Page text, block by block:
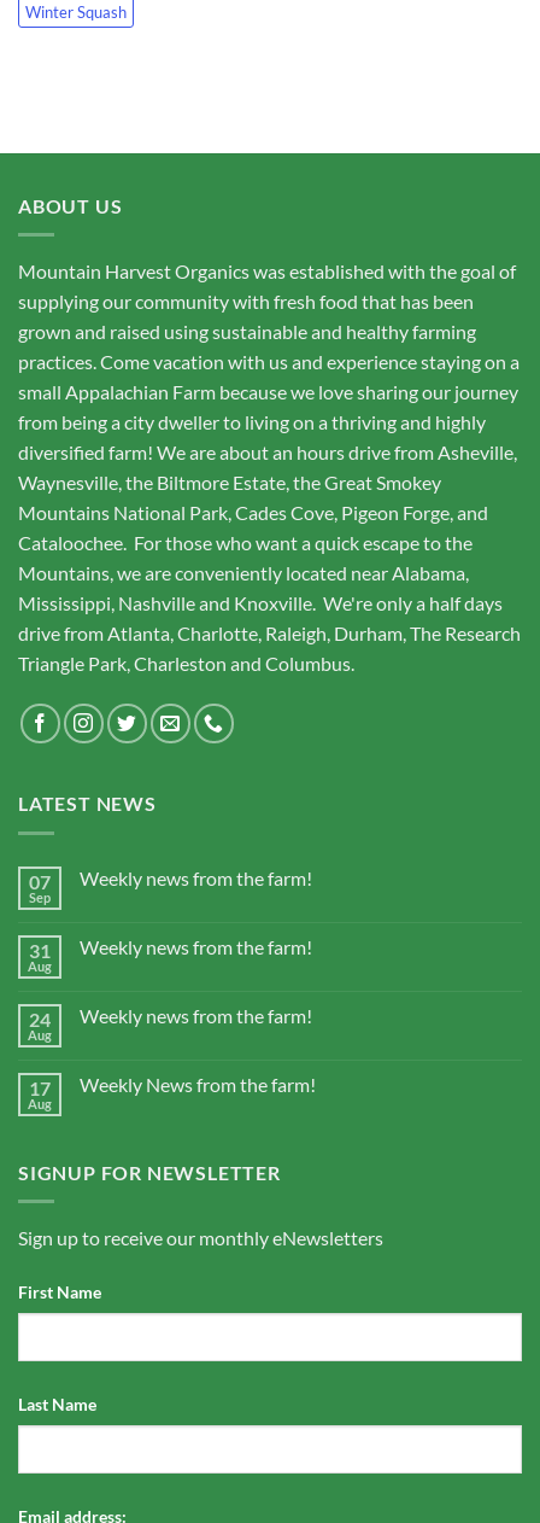
Winter Squash
ABOUT US
Mountain Harvest Organics was established with the goal of
supplying our community with fresh food that has been
grown and raised using sustainable and healthy farming
practices. Come vacation with us and experience staying on a
small Appalachian Farm because we love sharing our journey
from being a city dweller to living on a thriving and highly
diversified farm! We are about an hours drive from Asheville,
Waynesville, the Biltmore Estate, the Great Smokey
Mountains National Park, Cades Cove, Pigeon Forge, and
Cataloochee. For those who want a quick escape to the
Mountains, we are conveniently located near Alabama,
Mississippi, Nashville and Knoxville. We're only a half days
drive from Atlanta, Charlotte, Raleigh, Durham, The Research
Triangle Park, Charleston and Columbus.
LATEST NEWS
07
Sep
Weekly news from the farm!
31
Aug
Weekly news from the farm!
24
Aug
Weekly news from the farm!
17
Aug
Weekly News from the farm!
SIGNUP FOR NEWSLETTER
Sign up to receive our monthly eNewsletters
First Name
Last Name
Email address: